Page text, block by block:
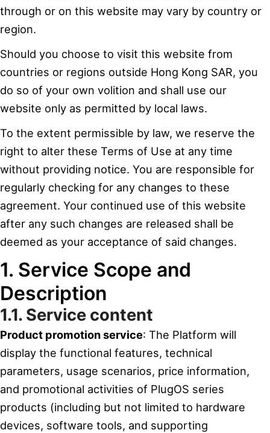
through or on this website may vary by country or
region.
Should you choose to visit this website from
countries or regions outside Hong Kong SAR, you
do so of your own volition and shall use our
website only as permitted by local laws.
To the extent permissible by law, we reserve the
right to alter these Terms of Use at any time
without providing notice. You are responsible for
regularly checking for any changes to these
agreement. Your continued use of this website
after any such changes are released shall be
deemed as your acceptance of said changes.
1. Service Scope and
Description
1.1. Service content
Product promotion service: The Platform will
display the functional features, technical
parameters, usage scenarios, price information,
and promotional activities of PlugOS series
products (including but not limited to hardware
devices, software tools, and supporting